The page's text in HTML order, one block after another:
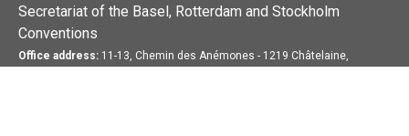
Secretariat of the Basel, Rotterdam and Stockholm
Conventions
Office address: 11-13, Chemin des Anémones - 1219 Châtelaine,